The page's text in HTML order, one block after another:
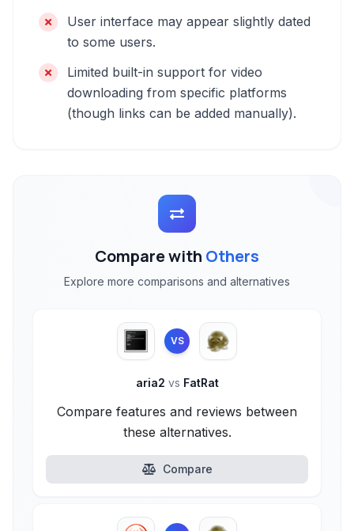
User interface may appear slightly dated
to some users.
Limited built-in support for video
downloading from specific platforms
(though links can be added manually).
Compare with Others
Explore more comparisons and alternatives
VS
aria2 vs FatRat
Compare features and reviews between
these alternatives.
Compare